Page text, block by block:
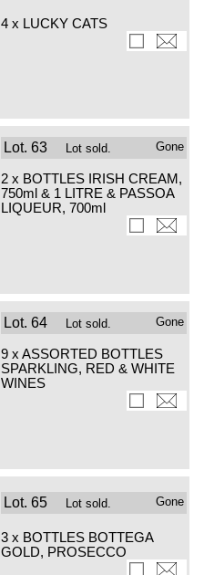
4 x LUCKY CATS
Lot. 63 Lot sold. Gone
2 x BOTTLES IRISH CREAM,
750ml & 1 LITRE & PASSOA
LIQUEUR, 700ml
Lot. 64 Lot sold. Gone
9 x ASSORTED BOTTLES
SPARKLING, RED & WHITE
WINES
Lot. 65 Lot sold. Gone
3 x BOTTLES BOTTEGA
GOLD, PROSECCO